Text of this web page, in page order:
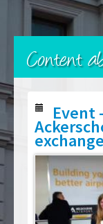
Content
Event